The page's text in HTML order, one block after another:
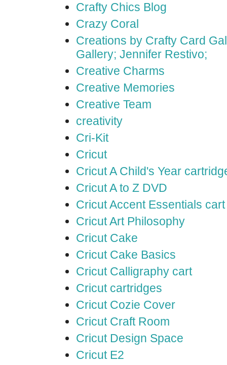
Crafty Chics Blog
Crazy Coral
Creations by Crafty Card
Gallery; Jennifer Restivo;
Creative Charms
Creative Memories
Creative Team
creativity
Cri-Kit
Cricut
Cricut A Child's Year
Cricut A to Z DVD
Cricut Accent Essentials cart
Cricut Art Philosophy
Cricut Cake
Cricut Cake Basics
Cricut Calligraphy cart
Cricut cartridges
Cricut Cozie Cover
Cricut Craft Room
Cricut Design Space
Cricut E2